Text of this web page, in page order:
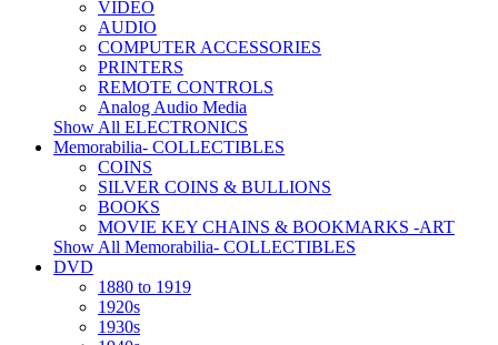
VIDEO
AUDIO
COMPUTER ACCESSORIES
PRINTERS
REMOTE CONTROLS
Analog Audio Media
Show All ELECTRONICS
Memorabilia- COLLECTIBLES
COINS
SILVER COINS & BULLIONS
BOOKS
MOVIE KEY CHAINS & BOOKMARKS -ART
Show All Memorabilia- COLLECTIBLES
DVD
1880 to 1919
1920s
1930s